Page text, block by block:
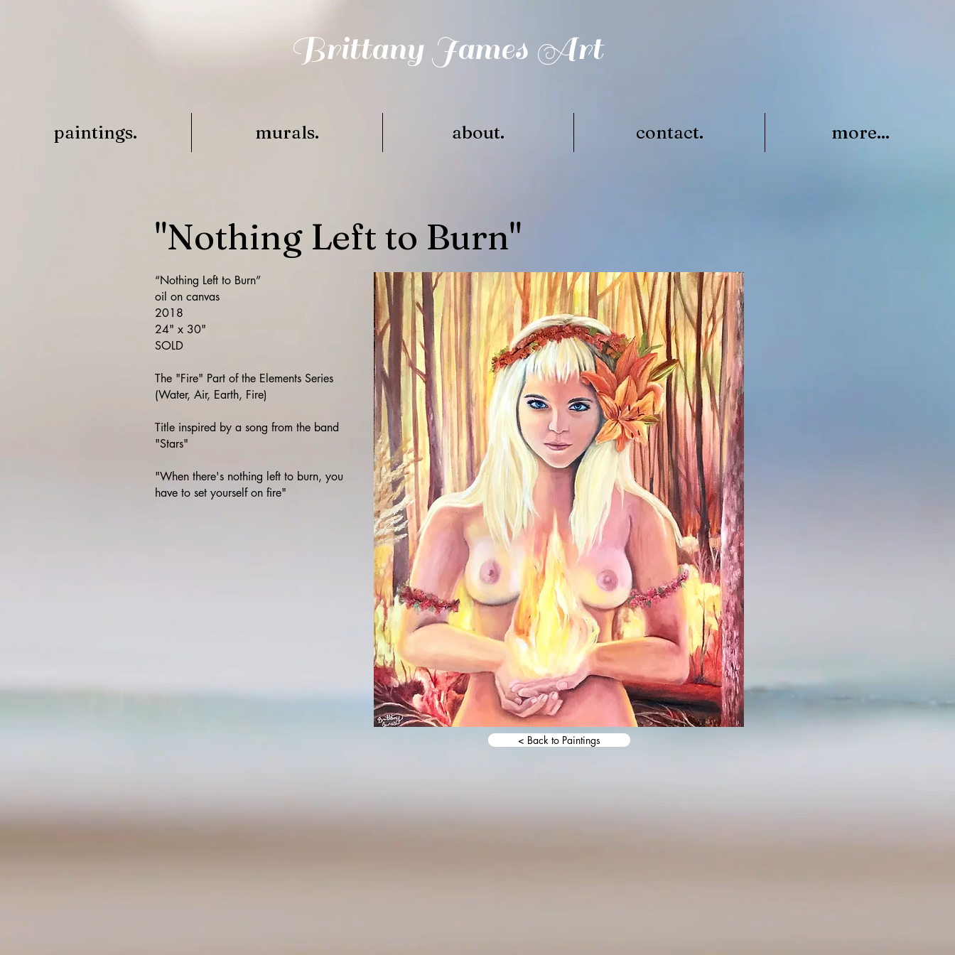
Brittany James Art
paintings. murals. about. contact. more...
"Nothing Left to Burn"
“Nothing Left to Burn”
oil on canvas
2018
24" x 30"
SOLD
The "Fire" Part of the Elements Series
(Water, Air, Earth, Fire)
Title inspired by a song from the band
"Stars"
"When there's nothing left to burn, you
have to set yourself on fire"
< Back to Paintings